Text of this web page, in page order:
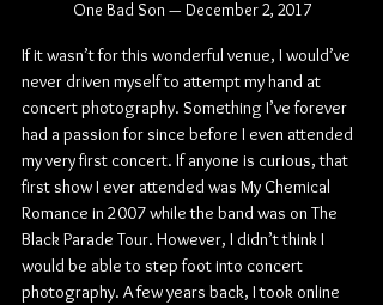
One Bad Son — December 2, 2017
If it wasn’t for this wonderful venue, I would’ve
never driven myself to attempt my hand at
concert photography. Something I’ve forever
had a passion for since before I even attended
my very first concert. If anyone is curious, that
first show I ever attended was My Chemical
Romance in 2007 while the band was on The
Black Parade Tour. However, I didn’t think I
would be able to step foot into concert
photography. A few years back, I took online